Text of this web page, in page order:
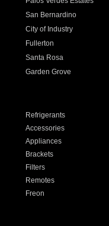
San Bernardino
City of Industry
Fullerton
Santa Rosa
Garden Grove
Refrigerants
Accessories
Appliances
Brackets
Filters
Remotes
Freon